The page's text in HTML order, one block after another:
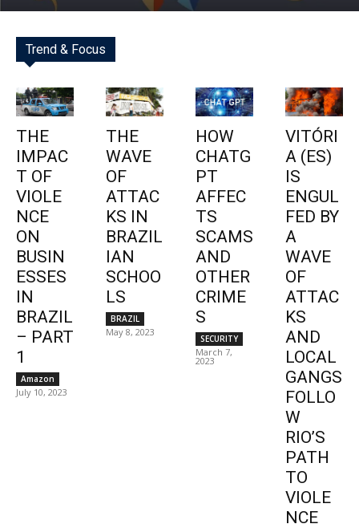
Trend & Focus
THE
IMPAC
T OF
VIOLE
NCE
ON
BUSIN
ESSES
IN
BRAZIL
– PART
1
Amazon
July 10, 2023
THE
WAVE
OF
ATTAC
KS IN
BRAZIL
IAN
SCHOO
LS
BRAZIL
May 8, 2023
HOW
CHATG
PT
AFFEC
TS
SCAMS
AND
OTHER
CRIME
S
SECURITY
March 7,
2023
VITÓRI
A (ES)
IS
ENGUL
FED BY
A
WAVE
OF
ATTAC
KS
AND
LOCAL
GANGS
FOLLO
W
RIO’S
PATH
TO
VIOLE
NCE